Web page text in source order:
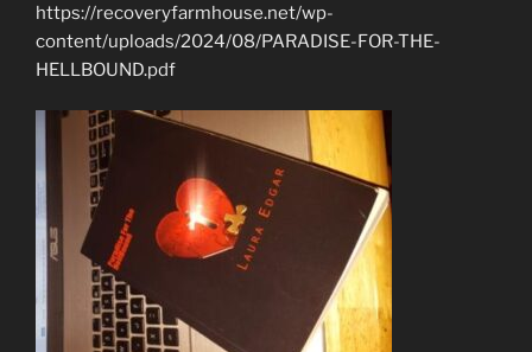
https://recoveryfarmhouse.net/wp-
content/uploads/2024/08/PARADISE-FOR-THE-
HELLBOUND.pdf